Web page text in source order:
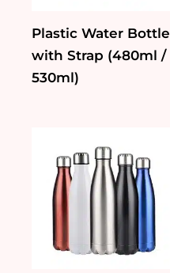
Plastic Water Bottle
with Strap (480ml /
530ml)